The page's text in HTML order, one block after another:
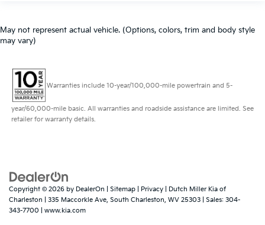
May not represent actual vehicle. (Options, colors, trim and body style
may vary)
Warranties include 10-year/100,000-mile powertrain and 5-
year/60,000-mile basic. All warranties and roadside assistance are limited. See
retailer for warranty details.
Copyright © 2026 by DealerOn Sitemap Privacy | Dutch Miller Kia of
Charleston
335 Maccorkle Ave, South Charleston, WV 25303 | Sales: 304-
343-7700
www.kia.com